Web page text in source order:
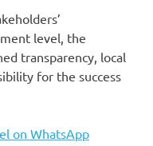
level, the
transparency, local
for the success
on WhatsApp